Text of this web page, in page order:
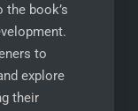
the book’s
to
explore
their